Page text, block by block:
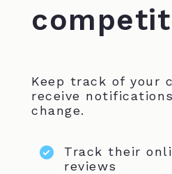
Keep track of your
receive
change.
Track their
reviews